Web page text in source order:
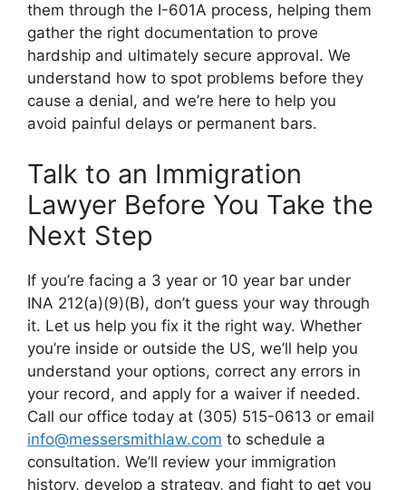
them through the I-601A process, helping them
gather the right documentation to prove
hardship and ultimately secure approval. We
understand how to spot problems before they
cause a denial, and we’re here to help you
avoid painful delays or permanent bars.
Talk to an Immigration
Lawyer Before You Take the
Next Step
If you’re facing a 3 year or 10 year bar under
INA 212(a)(9)(B), don’t guess your way through
it. Let us help you fix it the right way. Whether
you’re inside or outside the US, we’ll help you
understand your options, correct any errors in
your record, and apply for a waiver if needed.
Call our office today at (305) 515-0613 or email
info@messersmithlaw.com to schedule a
consultation. We’ll review your immigration
history, develop a strategy, and fight to get you